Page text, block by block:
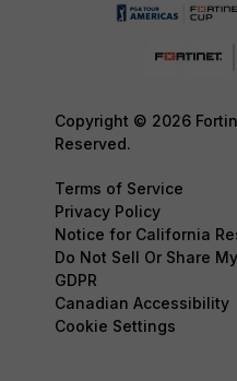
Copyright © 2026
Reserved.
Terms of Service
Privacy Policy
Notice for California
Do Not Sell Or Share
GDPR
Canadian Accessibility
Cookie Settings